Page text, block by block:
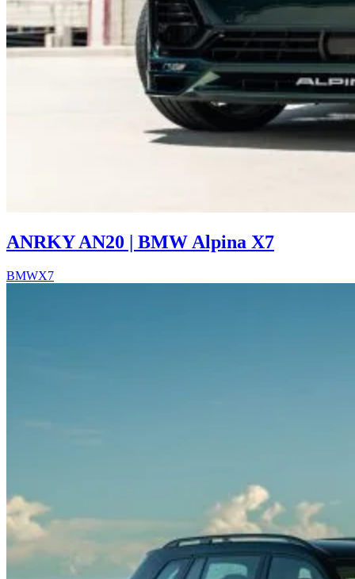
ANRKY AN20 | BMW Alpina X7
BMWX7